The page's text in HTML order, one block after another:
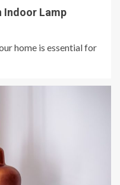
Indoor Lamp
home is essential for